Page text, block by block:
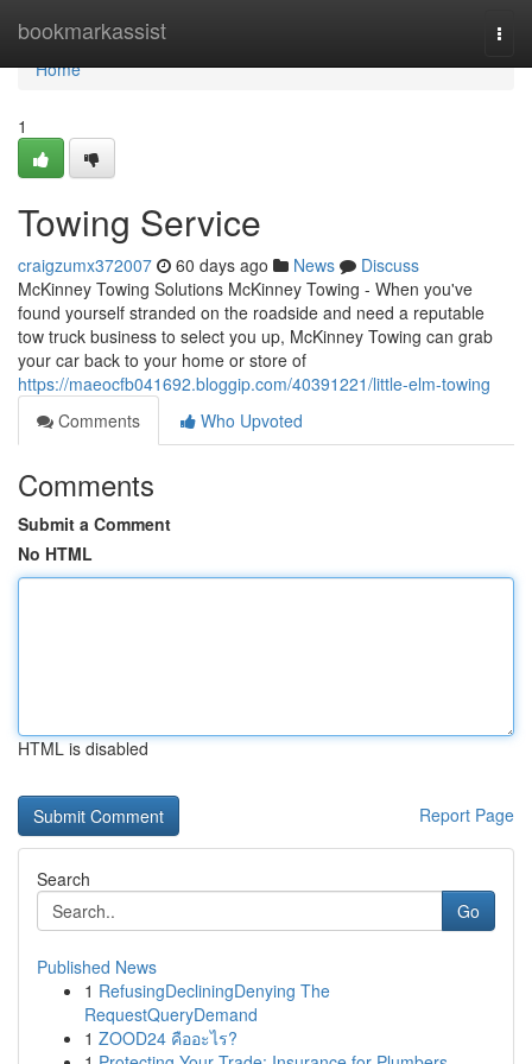
bookmarkassist
Home
Home
1
Towing Service
craigzumx372007 60 days ago News
Discuss
McKinney Towing Solutions McKinney Towing - When you've
found yourself stranded on the roadside and need a reputable
tow truck business to select you up, McKinney Towing can grab
your car back to your home or store of
https://maeocfb041692.bloggip.com/40391221/little-elm-towing
Comments
Who Upvoted
Comments
Submit a Comment
No HTML
HTML is disabled
Report Page
Search
Go
Published News
1 RefusingDecliningDenying The
RequestQueryDemand
1 ZOOD24 คืออะไร?